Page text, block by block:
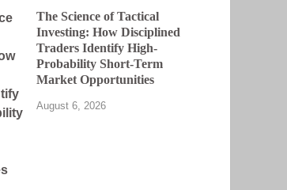
The Science of Tactical
Investing: How Disciplined
Traders Identify High-
Probability Short-Term
Market Opportunities
August 6, 2026